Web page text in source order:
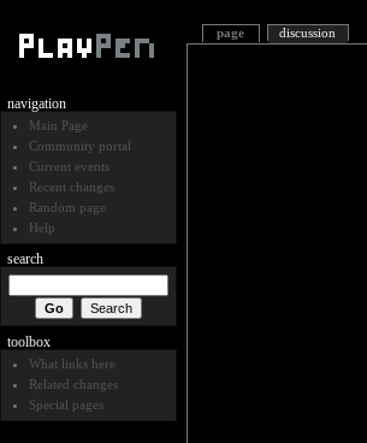
page discussion
navigation
Main Page
Community portal
Current events
Recent changes
Random page
Help
search
toolbox
What links here
Related changes
Special pages